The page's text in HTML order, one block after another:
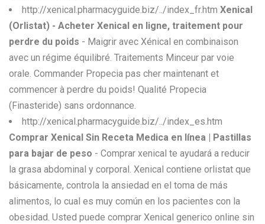
http://xenical.pharmacyguide.biz/../index_fr.htm Xenical
(Orlistat) - Acheter Xenical en ligne, traitement pour
perdre du poids - Maigrir avec Xénical en combinaison
avec un régime équilibré. Traitements Minceur par voie
orale. Commander Propecia pas cher maintenant et
commencer à perdre du poids! Qualité Propecia
(Finasteride) sans ordonnance.
http://xenical.pharmacyguide.biz/../index_es.htm
Comprar Xenical Sin Receta Medica en línea | Pastillas
para bajar de peso - Comprar xenical te ayudará a reducir
la grasa abdominal y corporal. Xenical contiene orlistat que
básicamente, controla la ansiedad en el toma de más
alimentos, lo cual es muy común en los pacientes con la
obesidad. Usted puede comprar Xenical generico online sin